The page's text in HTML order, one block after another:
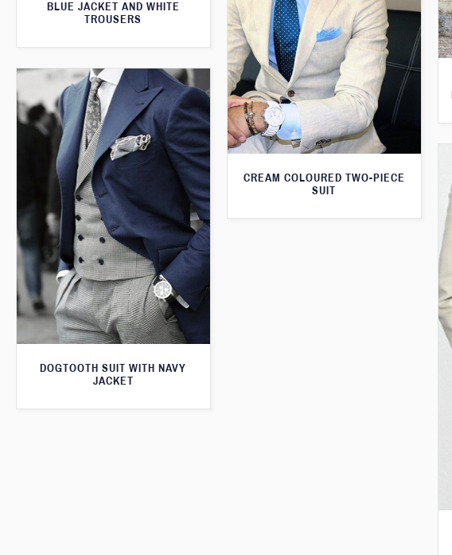
BLUE JACKET AND WHITE
TROUSERS
CREAM COLOURED TWO-PIECE
SUIT
DOGTOOTH SUIT WITH NAVY
JACKET